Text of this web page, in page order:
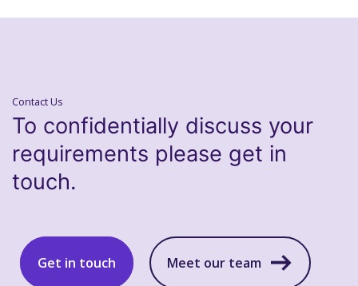
Contact Us
To confidentially discuss your
requirements please get in
touch.
Get in touch Meet our team